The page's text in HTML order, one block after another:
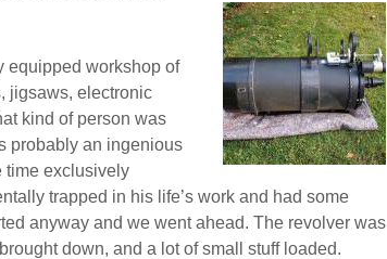
equipped workshop of
jigsaws, electronic
kind of person was
probably an ingenious
time exclusively
trapped in his life’s work and had some
anyway and we went ahead. The revolver was
down, and a lot of small stuff loaded.